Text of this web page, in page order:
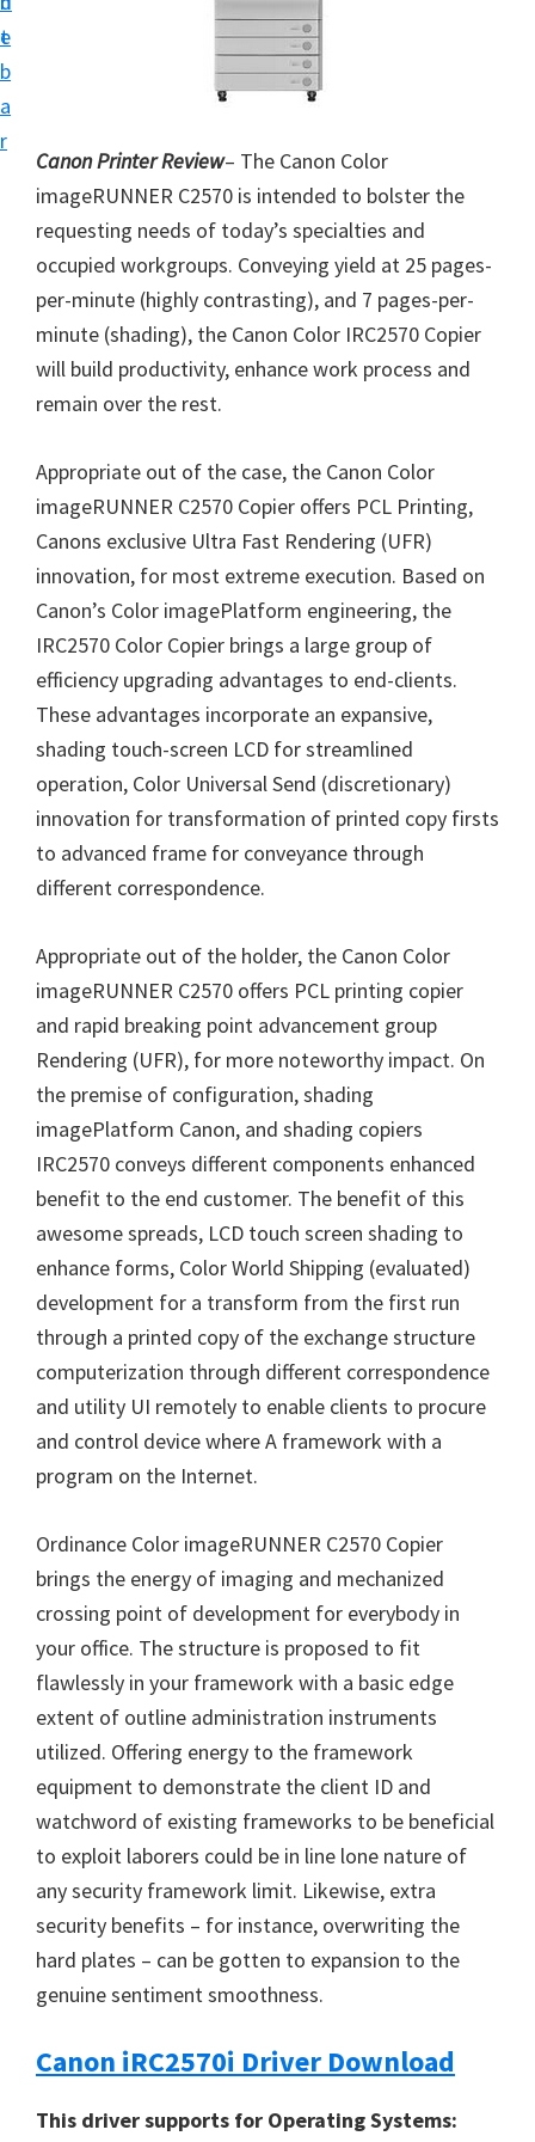
t
e
b
a
r
S
u
p
p
o
r
t
s
o
r
W
i
n
d
o
w
s
,
M
a
c
n
d
L
i
n
u
x
Canon Printer Review– The Canon Color
imageRUNNER C2570 is intended to bolster the
requesting needs of today’s specialties and
occupied workgroups. Conveying yield at 25 pages-
per-minute (highly contrasting), and 7 pages-per-
minute (shading), the Canon Color IRC2570 Copier
will build productivity, enhance work process and
remain over the rest.
Appropriate out of the case, the Canon Color
imageRUNNER C2570 Copier offers PCL Printing,
Canons exclusive Ultra Fast Rendering (UFR)
innovation, for most extreme execution. Based on
Canon’s Color imagePlatform engineering, the
IRC2570 Color Copier brings a large group of
efficiency upgrading advantages to end-clients.
These advantages incorporate an expansive,
shading touch-screen LCD for streamlined
operation, Color Universal Send (discretionary)
innovation for transformation of printed copy firsts
to advanced frame for conveyance through
different correspondence.
Appropriate out of the holder, the Canon Color
imageRUNNER C2570 offers PCL printing copier
and rapid breaking point advancement group
Rendering (UFR), for more noteworthy impact. On
the premise of configuration, shading
imagePlatform Canon, and shading copiers
IRC2570 conveys different components enhanced
benefit to the end customer. The benefit of this
awesome spreads, LCD touch screen shading to
enhance forms, Color World Shipping (evaluated)
development for a transform from the first run
through a printed copy of the exchange structure
computerization through different correspondence
and utility UI remotely to enable clients to procure
and control device where A framework with a
program on the Internet.
Ordinance Color imageRUNNER C2570 Copier
brings the energy of imaging and mechanized
crossing point of development for everybody in
your office. The structure is proposed to fit
flawlessly in your framework with a basic edge
extent of outline administration instruments
utilized. Offering energy to the framework
equipment to demonstrate the client ID and
watchword of existing frameworks to be beneficial
to exploit laborers could be in line lone nature of
any security framework limit. Likewise, extra
security benefits – for instance, overwriting the
hard plates – can be gotten to expansion to the
genuine sentiment smoothness.
Canon iRC2570i Driver Download
This driver supports for Operating Systems: